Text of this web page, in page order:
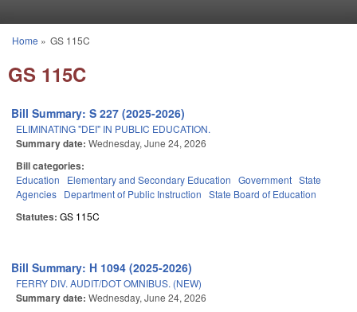
You are here
Home » GS 115C
GS 115C
Bill Summary: S 227 (2025-2026)
ELIMINATING "DEI" IN PUBLIC EDUCATION.
Summary date: Wednesday, June 24, 2026
Bill categories:
Education Elementary and Secondary Education Government State
Agencies Department of Public Instruction State Board of Education
Statutes: GS 115C
Bill Summary: H 1094 (2025-2026)
FERRY DIV. AUDIT/DOT OMNIBUS. (NEW)
Summary date: Wednesday, June 24, 2026